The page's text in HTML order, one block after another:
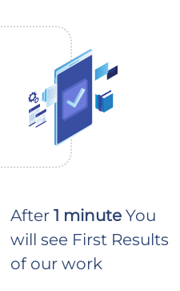
After 1 minute You
will see First Results
of our work